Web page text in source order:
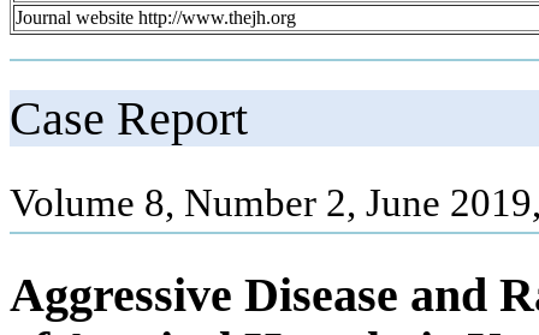
Journal website http://www.thejh.org
Case Report
Volume 8, Number 2, June
Aggressive Disease and